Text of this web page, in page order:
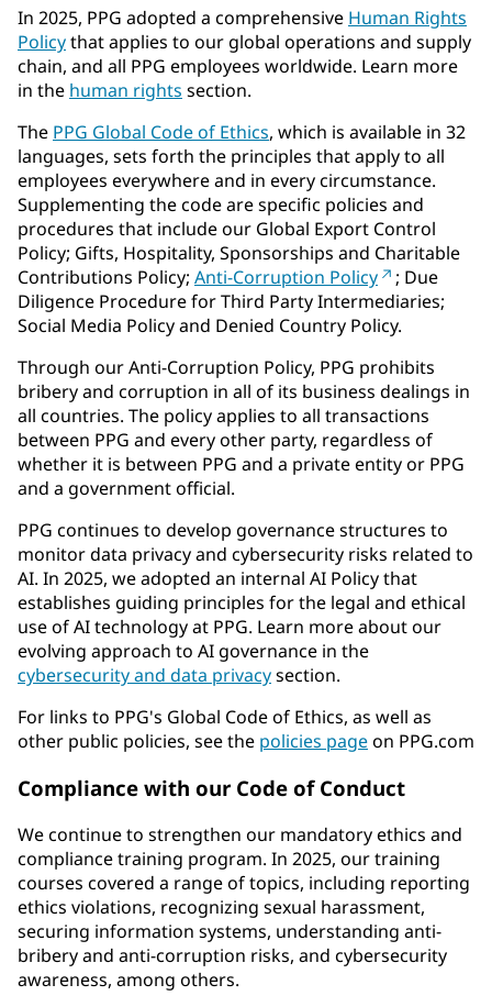
In 2025, PPG adopted a comprehensive Human Rights
Policythat applies to our global operations and supply
chain, and all PPG employees worldwide. Learn more
in the human rights section.
The PPG Global Code of Ethics, which is available in 32
languages, sets forth the principles that apply to all
employees everywhere and in every circumstance.
Supplementing the code are specific policies and
procedures that include our Global Export Control
Policy; Gifts, Hospitality, Sponsorships and Charitable
Contributions Policy; Anti-Corruption Policy
; Due
Diligence Procedure for Third Party Intermediaries;
Social Media Policy and Denied Country Policy.
Through our Anti-Corruption Policy, PPG prohibits
bribery and corruption in all of its business dealings in
all countries. The policy applies to all transactions
between PPG and every other party, regardless of
whether it is between PPG and a private entity or PPG
and a government official.
PPG continues to develop governance structures to
monitor data privacy and cybersecurity risks related to
AI. In 2025, we adopted an internal AI Policy that
establishes guiding principles for the legal and ethical
use of AI technology at PPG. Learn more about our
evolving approach to AI governance in the
cybersecurity and data privacysection.
For links to PPG's Global Code of Ethics, as well as
other public policies, see the policies pageon PPG.com
Compliance with our Code of Conduct
We continue to strengthen our mandatory ethics and
compliance training program. In 2025, our training
courses covered a range of topics, including reporting
ethics violations, recognizing sexual harassment,
securing information systems, understanding anti-
bribery and anti-corruption risks, and cybersecurity
awareness, among others.